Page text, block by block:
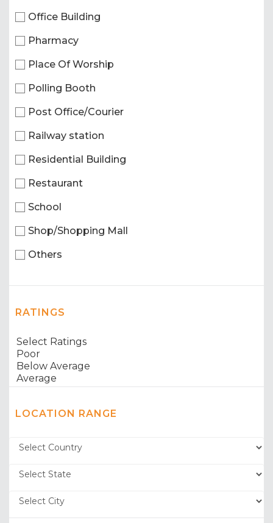
Office Building
Pharmacy
Place Of Worship
Polling Booth
Post Office/Courier
Railway station
Residential Building
Restaurant
School
Shop/Shopping Mall
Others
RATINGS
LOCATION RANGE